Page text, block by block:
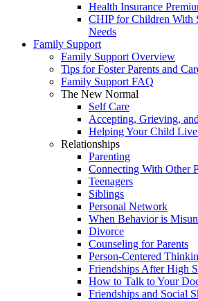
Health Insurance
CHIP for Children With
Needs
Family Support
Family Support Overview
Tips for Foster Parents and
Family Support FAQ
The New Normal
Self Care
Accepting, Grieving,
Helping Your Child
Relationships
Parenting
Connecting With Other
Teenagers
Siblings
Personal Network
When Behavior is
Divorce
Counseling for Parents
Person-Centered
Friendships After High
How to Talk to Your
Friendships and Social